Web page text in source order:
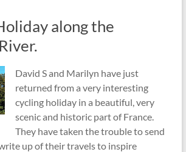
along the
David S and Marilyn have just
returned from a very interesting
cycling holiday in a beautiful, very
scenic and historic part of France.
They have taken the trouble to send
up of their travels to inspire